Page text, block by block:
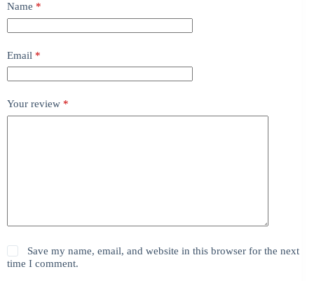
Name *
Email *
Your review *
Save my name, email, and website in this browser for the next
time I comment.